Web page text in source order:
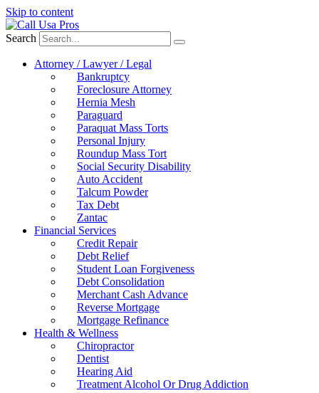
Skip to content
Search
Attorney / Lawyer / Legal
Bankruptcy
Foreclosure Attorney
Hernia Mesh
Paraguard
Paraquat Mass Torts
Personal Injury
Roundup Mass Tort
Social Security Disability
Auto Accident
Talcum Powder
Tax Debt
Zantac
Financial Services
Credit Repair
Debt Relief
Student Loan Forgiveness
Debt Consolidation
Merchant Cash Advance
Reverse Mortgage
Mortgage Refinance
Health & Wellness
Chiropractor
Dentist
Hearing Aid
Treatment Alcohol Or Drug Addiction